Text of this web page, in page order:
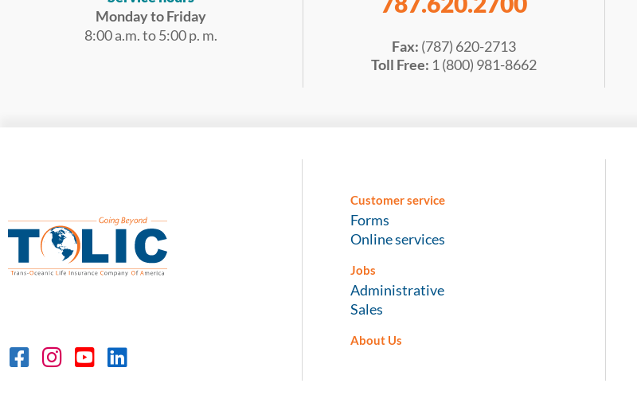
Monday to Friday
8:00 a.m. to 5:00 p. m.
Fax: (787) 620-2713
Toll Free: 1 (800) 981-8662
Customer service
Forms
Online services
Jobs
Administrative
Sales
About Us